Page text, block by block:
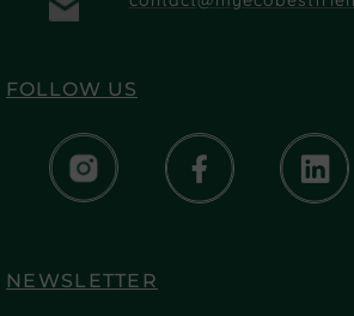
FOLLOW US
NEWSLETTER